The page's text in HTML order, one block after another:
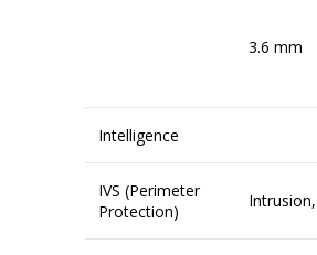
3.6 mm
Intelligence
IVS (Perimeter
Protection)